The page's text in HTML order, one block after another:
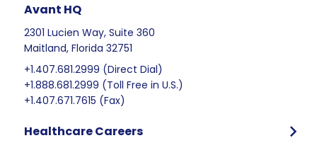
Avant HQ
2301 Lucien Way, Suite 360
Maitland, Florida 32751
+1.407.681.2999 (Direct Dial)
+1.888.681.2999 (Toll Free in U.S.)
+1.407.671.7615 (Fax)
Healthcare Careers